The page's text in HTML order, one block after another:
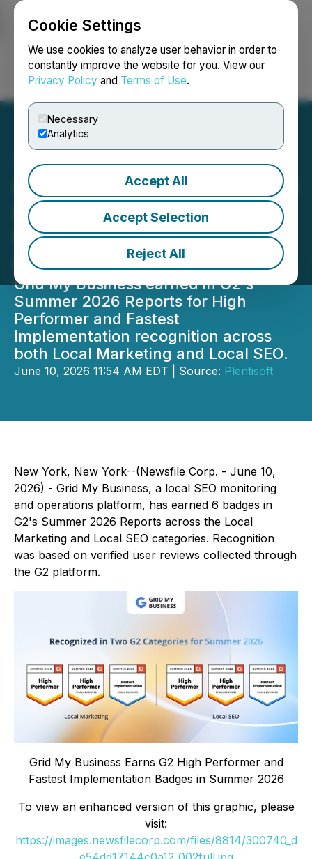
Cookie Settings
We use cookies to analyze user behavior in order to
constantly improve the website for you. View our
Privacy Policy and Terms of Use.
Necessary
Analytics
Accept All
Accept Selection
Reject All
Login Search Français
Grid My Business Earns G2
High Performer and
Fastest Implementation
Badges in Summer 2026
Grid My Business earned in G2's
Summer 2026 Reports for High
Performer and Fastest
Implementation recognition across
both Local Marketing and Local SEO.
June 10, 2026 11:54 AM EDT | Source: Plentisoft
New York, New York--(Newsfile Corp. - June 10,
2026) - Grid My Business, a local SEO monitoring
and operations platform, has earned 6 badges in
G2's Summer 2026 Reports across the Local
Marketing and Local SEO categories. Recognition
was based on verified user reviews collected through
the G2 platform.
Grid My Business Earns G2 High Performer and
Fastest Implementation Badges in Summer 2026
To view an enhanced version of this graphic, please
visit:
https://images.newsfilecorp.com/files/8814/300740_d